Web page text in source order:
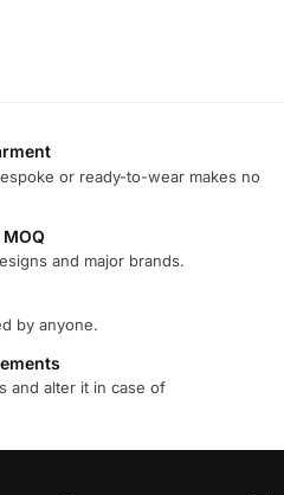
or ready-to-wear makes no
and major brands.
by anyone.
and alter it in case of